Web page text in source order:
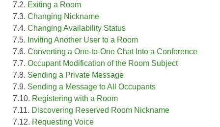
7.2. Exiting a Room
7.3. Changing Nickname
7.4. Changing Availability Status
7.5. Inviting Another User to a Room
7.6. Converting a One-to-One Chat Into a Conference
7.7. Occupant Modification of the Room Subject
7.8. Sending a Private Message
7.9. Sending a Message to All Occupants
7.10. Registering with a Room
7.11. Discovering Reserved Room Nickname
7.12. Requesting Voice